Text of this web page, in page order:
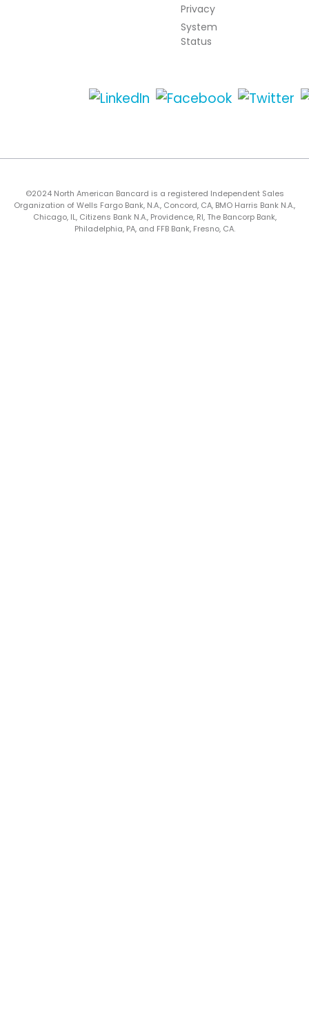
Privacy
System
Status
©2024 North American Bancard is a registered Independent Sales
Organization of Wells Fargo Bank, N.A., Concord, CA, BMO Harris Bank N.A.,
Chicago, IL, Citizens Bank N.A., Providence, RI, The Bancorp Bank,
Philadelphia, PA, and FFB Bank, Fresno, CA.